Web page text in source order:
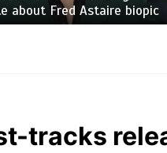
about Fred Astaire biopic
tracks